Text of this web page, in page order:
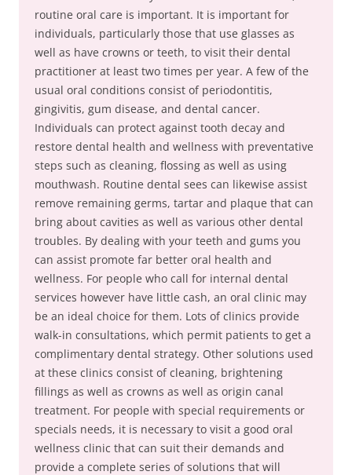
routine oral care is important. It is important for
individuals, particularly those that use glasses as
well as have crowns or teeth, to visit their dental
practitioner at least two times per year. A few of the
usual oral conditions consist of periodontitis,
gingivitis, gum disease, and dental cancer.
Individuals can protect against tooth decay and
restore dental health and wellness with preventative
steps such as cleaning, flossing as well as using
mouthwash. Routine dental sees can likewise assist
remove remaining germs, tartar and plaque that can
bring about cavities as well as various other dental
troubles. By dealing with your teeth and gums you
can assist promote far better oral health and
wellness. For people who call for internal dental
services however have little cash, an oral clinic may
be an ideal choice for them. Lots of clinics provide
walk-in consultations, which permit patients to get a
complimentary dental strategy. Other solutions used
at these clinics consist of cleaning, brightening
fillings as well as crowns as well as origin canal
treatment. For people with special requirements or
specials needs, it is necessary to visit a good oral
wellness clinic that can suit their demands and
provide a complete series of solutions that will